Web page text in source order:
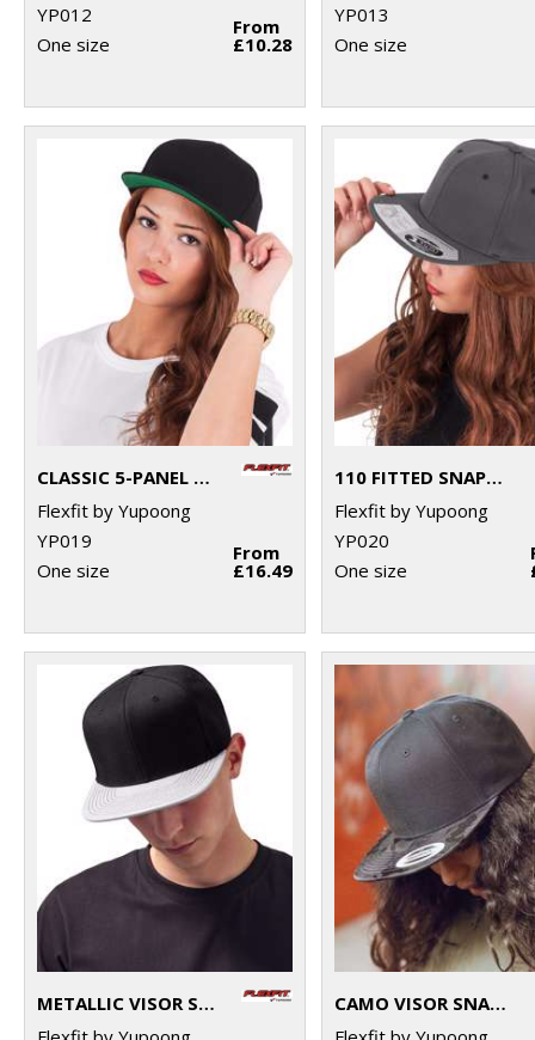
YP012
One size
From
£10.28
YP013
One size
CLASSIC 5-PANEL SNAPBACK (6007)
Flexfit by Yupoong
YP019
One size
From
£16.49
110 FITTED SNAPBACK (110)
Flexfit by Yupoong
YP020
One size
METALLIC VISOR SNAPBACK (6089PU)
CAMO VISOR SNAPBACK (6089CV)